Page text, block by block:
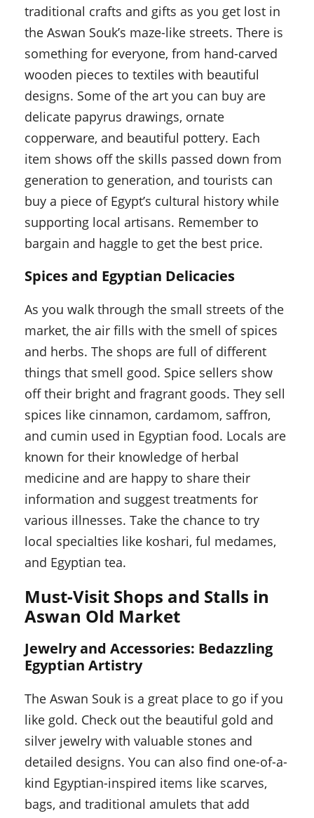
traditional crafts and gifts as you get lost in
the Aswan Souk’s maze-like streets. There is
something for everyone, from hand-carved
wooden pieces to textiles with beautiful
designs. Some of the art you can buy are
delicate papyrus drawings, ornate
copperware, and beautiful pottery. Each
item shows off the skills passed down from
generation to generation, and tourists can
buy a piece of Egypt’s cultural history while
supporting local artisans. Remember to
bargain and haggle to get the best price.
Spices and Egyptian Delicacies
As you walk through the small streets of the
market, the air fills with the smell of spices
and herbs. The shops are full of different
things that smell good. Spice sellers show
off their bright and fragrant goods. They sell
spices like cinnamon, cardamom, saffron,
and cumin used in Egyptian food. Locals are
known for their knowledge of herbal
medicine and are happy to share their
information and suggest treatments for
various illnesses. Take the chance to try
local specialties like koshari, ful medames,
and Egyptian tea.
Must-Visit Shops and Stalls in
Aswan Old Market
Jewelry and Accessories: Bedazzling
Egyptian Artistry
The Aswan Souk is a great place to go if you
like gold. Check out the beautiful gold and
silver jewelry with valuable stones and
detailed designs. You can also find one-of-a-
kind Egyptian-inspired items like scarves,
bags, and traditional amulets that add